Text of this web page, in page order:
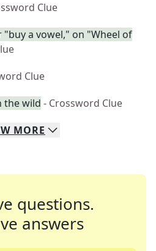
Clue
a vowel," on "Wheel of
Clue
the wild - Crossword Clue
MORE
questions.
answers